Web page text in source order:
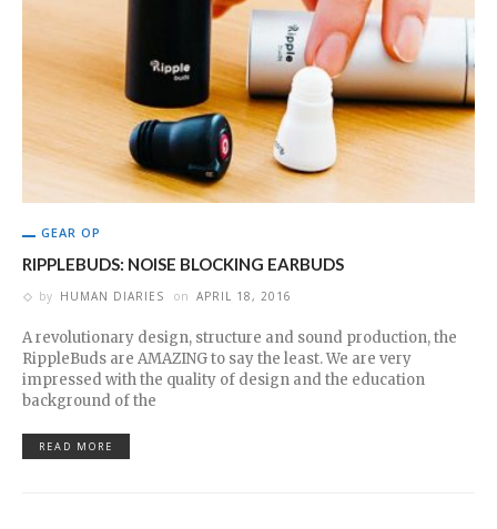
GEAR OP
RIPPLEBUDS: NOISE BLOCKING EARBUDS
by HUMAN DIARIES on APRIL 18, 2016
A revolutionary design, structure and sound production, the
RippleBuds are AMAZING to say the least. We are very
impressed with the quality of design and the education
background of the
READ MORE